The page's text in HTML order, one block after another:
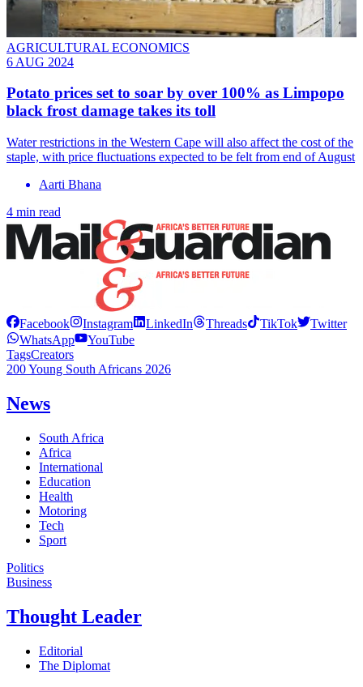
AGRICULTURAL ECONOMICS
6 AUG 2024
Potato prices set to soar by over 100% as Limpopo
black frost damage takes its toll
Water restrictions in the Western Cape will also affect the cost of the
staple, with price fluctuations expected to be felt from end of August
Aarti Bhana
4 min read
Facebook Instagram LinkedIn Threads TikTok
Twitter
WhatsApp
YouTube
TagsCreators
200 Young South Africans 2026
News
South Africa
Africa
International
Education
Health
Motoring
Tech
Sport
Politics
Business
Thought Leader
Editorial
The Diplomat